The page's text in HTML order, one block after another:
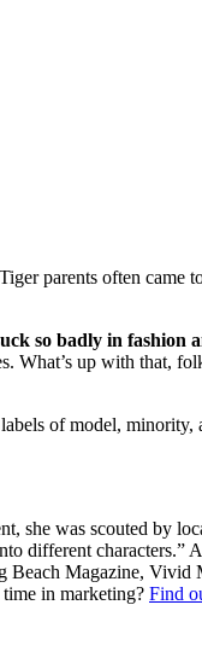
parents often came
so badly in fashion
up with that,
of model, minority,
she was scouted by
different characters.”
Magazine, Vivid
in marketing? Find